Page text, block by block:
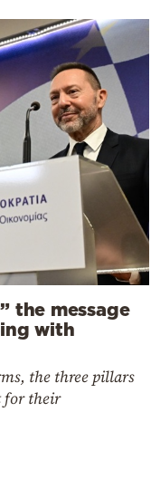
the message
with
the three pillars
for their